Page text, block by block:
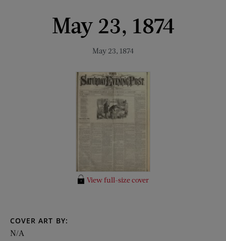
May 23, 1874
May 23, 1874
View full-size cover
COVER ART BY:
N/A